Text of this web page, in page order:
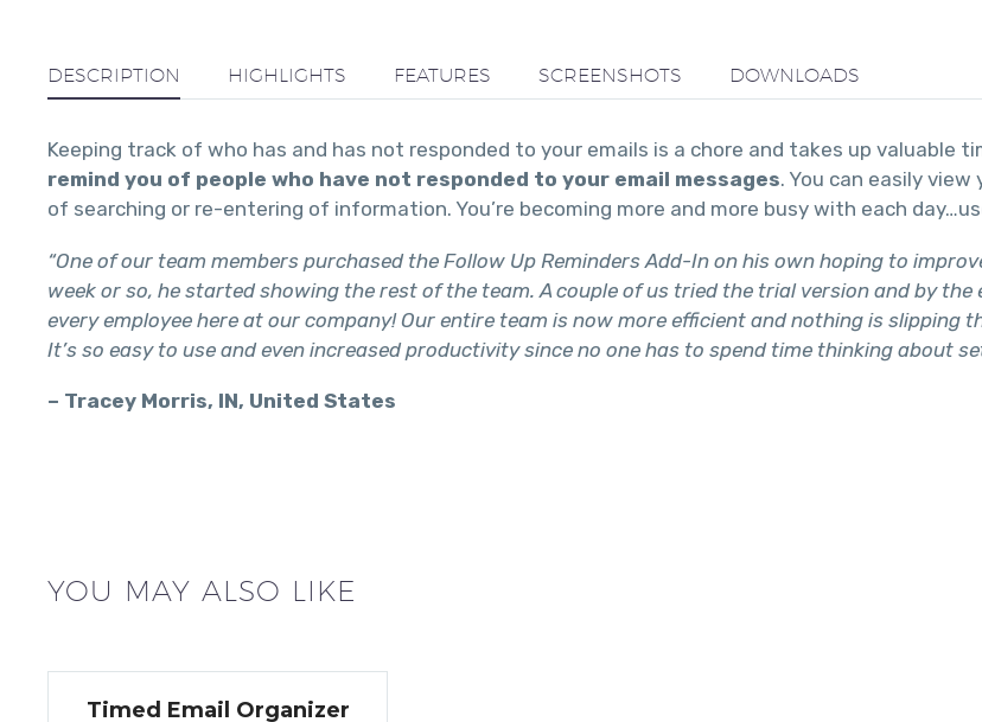
DESCRIPTION HIGHLIGHTS FEATURES SCREENSHOTS DOWNLOADS
Keeping track of who has and has not responded to your emails is a chore and takes up valuable
remind you of people who have not responded to your email messages. You can easily
of searching or re-entering of information. You’re becoming more and more busy with each
“One of our team members purchased the Follow Up Reminders Add-In on his own hoping to
week or so, he started showing the rest of the team. A couple of us tried the trial version and by
every employee here at our company! Our entire team is now more efficient and nothing is
It’s so easy to use and even increased productivity since no one has to spend time thinking about
– Tracey Morris, IN, United States
YOU MAY ALSO LIKE
Timed Email Organizer